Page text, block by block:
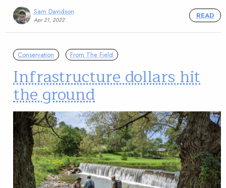
Sam Davidson
Apr 21, 2022
READ
Conservation From The Field
Infrastructure dollars hit
the ground